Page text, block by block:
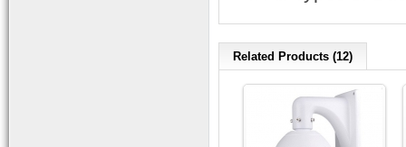
Related Products (12)